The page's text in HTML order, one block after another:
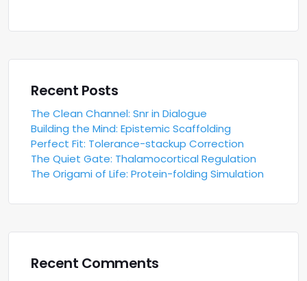
Recent Posts
The Clean Channel: Snr in Dialogue
Building the Mind: Epistemic Scaffolding
Perfect Fit: Tolerance-stackup Correction
The Quiet Gate: Thalamocortical Regulation
The Origami of Life: Protein-folding Simulation
Recent Comments